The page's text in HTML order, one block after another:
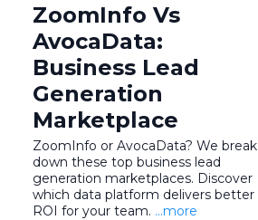
ZoomInfo Vs
AvocaData:
Business Lead
Generation
Marketplace
ZoomInfo or AvocaData? We break
down these top business lead
generation marketplaces. Discover
which data platform delivers better
ROI for your team. ...more